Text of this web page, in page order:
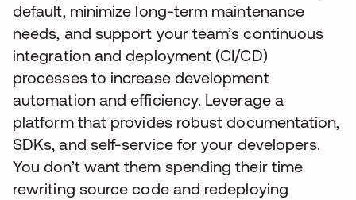
default, minimize long-term maintenance
needs, and support your team’s continuous
integration and deployment (CI/CD)
processes to increase development
automation and efficiency. Leverage a
platform that provides robust documentation,
SDKs, and self-service for your developers.
You don’t want them spending their time
rewriting source code and redeploying